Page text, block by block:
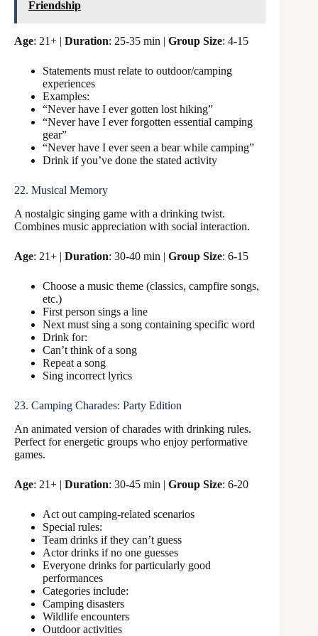
Friendship
Age: 21+ | Duration: 25-35 min | Group Size: 4-15
Statements must relate to outdoor/camping
experiences
Examples:
“Never have I ever gotten lost hiking”
“Never have I ever forgotten essential camping
gear”
“Never have I ever seen a bear while camping”
Drink if you’ve done the stated activity
22. Musical Memory
A nostalgic singing game with a drinking twist.
Combines music appreciation with social interaction.
Age: 21+ | Duration: 30-40 min | Group Size: 6-15
Choose a music theme (classics, campfire songs,
etc.)
First person sings a line
Next must sing a song containing specific word
Drink for:
Can’t think of a song
Repeat a song
Sing incorrect lyrics
23. Camping Charades: Party Edition
An animated version of charades with drinking rules.
Perfect for energetic groups who enjoy performative
games.
Age: 21+ | Duration: 30-45 min | Group Size: 6-20
Act out camping-related scenarios
Special rules:
Team drinks if they can’t guess
Actor drinks if no one guesses
Everyone drinks for particularly good
performances
Categories include:
Camping disasters
Wildlife encounters
Outdoor activities